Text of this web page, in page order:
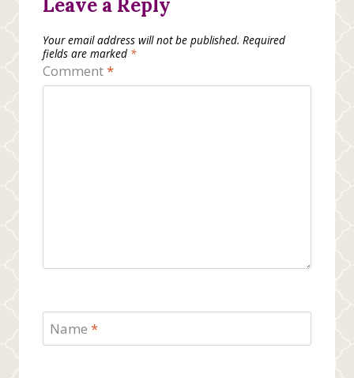
Your email address will not be published. Required
fields are marked *
Comment*
Name *